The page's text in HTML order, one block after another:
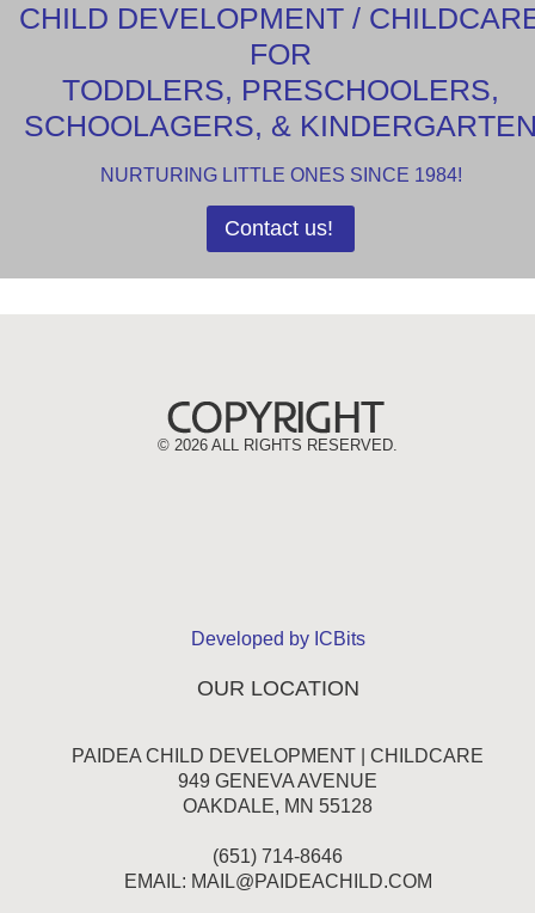
CHILD DEVELOPMENT /
FOR
TODDLERS, PRESCHOOLERS,
SCHOOLAGERS, &
NURTURING LITTLE ONES SINCE 1984!
Contact us!
©2026 ALL RIGHTS RESERVED.
Developed by ICBits
OUR LOCATION
PAIDEA CHILD DEVELOPMENT | CHILDCARE
949 GENEVA AVENUE
OAKDALE, MN 55128
(651) 714-8646
EMAIL: MAIL@PAIDEACHILD.COM